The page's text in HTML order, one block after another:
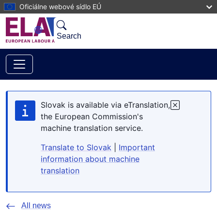
Skip to main content
Oficiálne webové sídlo EÚ
Search
Slovak is available via eTranslation,
the European Commission's
machine translation service.
Translate to Slovak
Important
information about machine
translation
All news